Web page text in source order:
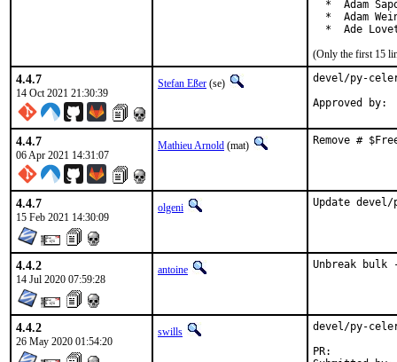
*  Adam
*  Adam
*  Ade
(Only the first 15
4.4.7
14 Oct 2021 21:30:39
Stefan Eßer (se) devel/py-
4.4.7
06 Apr 2021 14:31:07
Mathieu Arnold (mat) Remove #
4.4.7
15 Feb 2021 14:30:09
olgeni Update
4.4.2
14 Jul 2020 07:59:28
antoine Unbreak bulk
4.4.2
26 May 2020 01:54:20
swills
devel/py-